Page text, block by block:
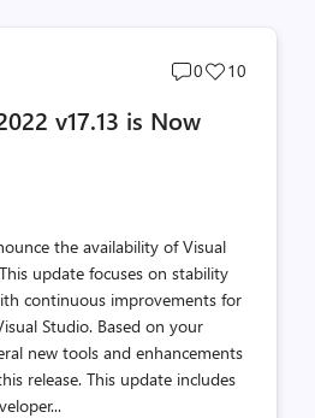
Post
count
0
Post
10
v17.13 is Now
the availability of Visual
update focuses on stability
continuous improvements for
Studio. Based on your
new tools and enhancements
release. This update includes